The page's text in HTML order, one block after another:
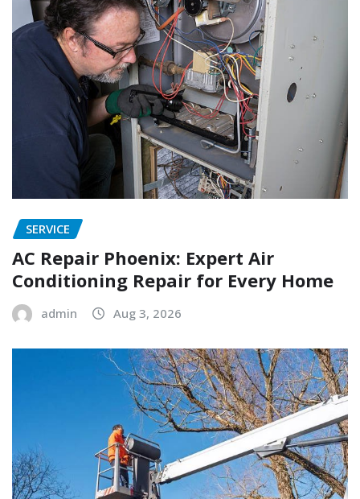
SERVICE
AC Repair Phoenix: Expert Air
Conditioning Repair for Every Home
admin Aug 3, 2026